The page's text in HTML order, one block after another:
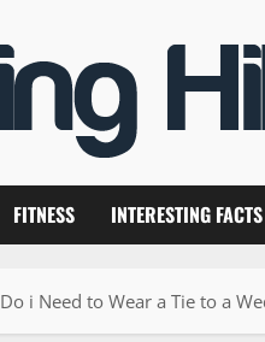
FITNESS INTERESTING FACTS
Do i Need to Wear a Tie to a